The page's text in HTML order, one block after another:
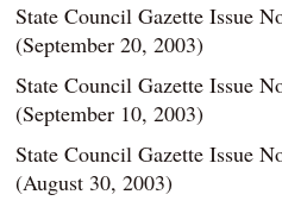
State Council Gazette Issue
(September 20, 2003)
State Council Gazette Issue
(September 10, 2003)
State Council Gazette Issue
(August 30, 2003)